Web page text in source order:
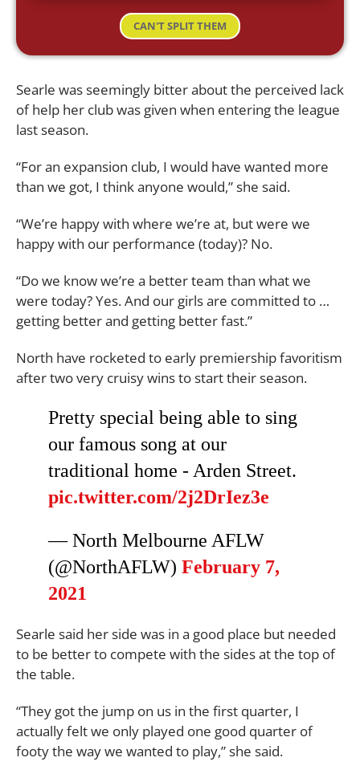
CAN'T SPLIT THEM
Searle was seemingly bitter about the perceived lack
of help her club was given when entering the league
last season.
“For an expansion club, I would have wanted more
than we got, I think anyone would,” she said.
“We’re happy with where we’re at, but were we
happy with our performance (today)? No.
“Do we know we’re a better team than what we
were today? Yes. And our girls are committed to …
getting better and getting better fast.”
North have rocketed to early premiership favoritism
after two very cruisy wins to start their season.
Pretty special being able to sing
our famous song at our
traditional home - Arden Street.
pic.twitter.com/2j2DrIez3e
— North Melbourne AFLW
(@NorthAFLW) February 7,
2021
Searle said her side was in a good place but needed
to be better to compete with the sides at the top of
the table.
“They got the jump on us in the first quarter, I
actually felt we only played one good quarter of
footy the way we wanted to play,” she said.